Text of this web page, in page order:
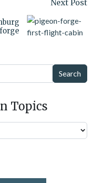
Next Post
Topics